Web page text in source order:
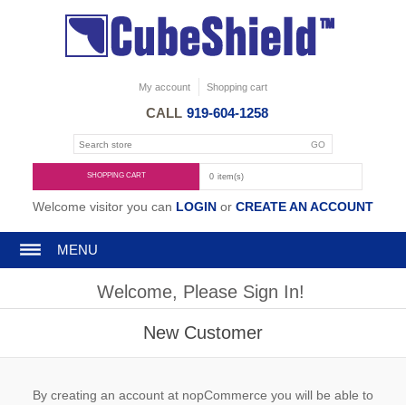
My account Shopping cart
CALL 919-604-1258
SHOPPING CART 0 item(s)
Welcome visitor you can LOGIN or CREATE AN ACCOUNT
MENU
Welcome, Please Sign In!
New Customer
By creating an account at nopCommerce you will be able to